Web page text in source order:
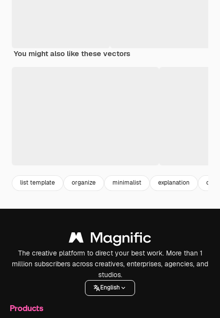
You might also like these vectors
list template organize minimalist explanation
The creative platform to direct your best work. More than 1
million subscribers across creatives, enterprises, agencies, and
studios.
English
Products